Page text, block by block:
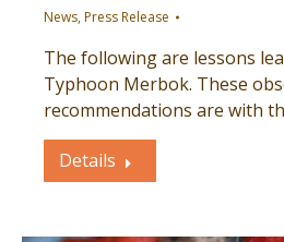
News,Press Release
The following are lessons
Typhoon Merbok. These
recommendations are with
Details